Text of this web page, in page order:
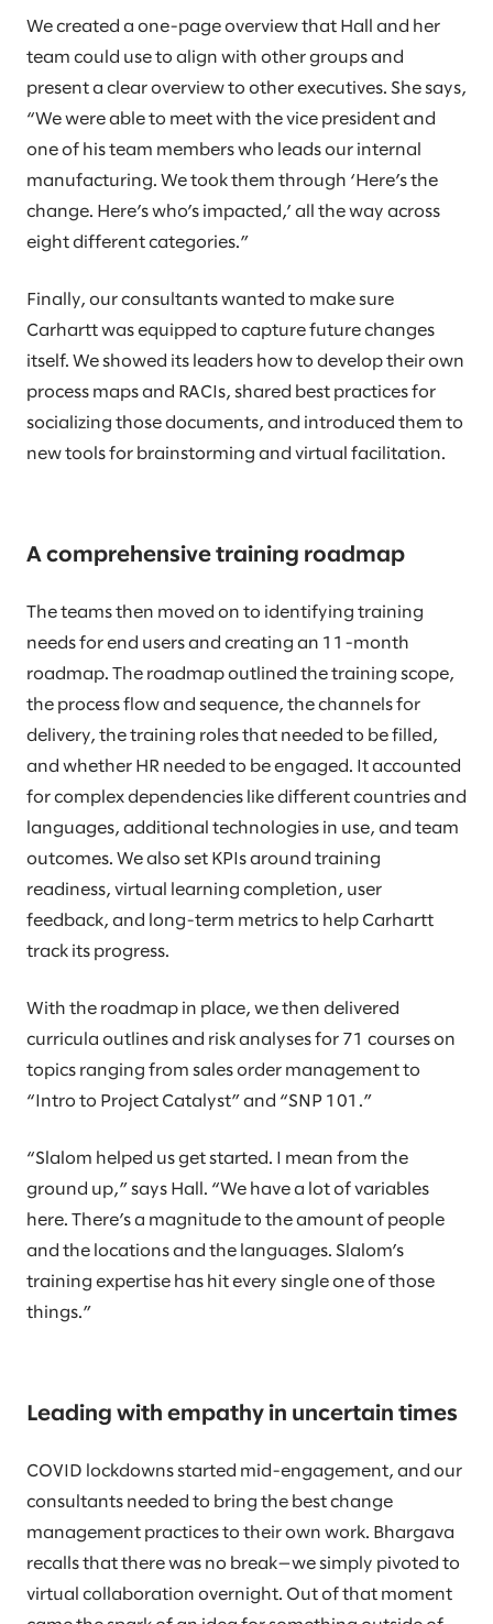
We created a one-page overview that Hall and her
team could use to align with other groups and
present a clear overview to other executives. She says,
“We were able to meet with the vice president and
one of his team members who leads our internal
manufacturing. We took them through ‘Here’s the
change. Here’s who’s impacted,’ all the way across
eight different categories.”
Finally, our consultants wanted to make sure
Carhartt was equipped to capture future changes
itself. We showed its leaders how to develop their own
process maps and RACIs, shared best practices for
socializing those documents, and introduced them to
new tools for brainstorming and virtual facilitation.
A comprehensive training roadmap
The teams then moved on to identifying training
needs for end users and creating an 11-month
roadmap. The roadmap outlined the training scope,
the process flow and sequence, the channels for
delivery, the training roles that needed to be filled,
and whether HR needed to be engaged. It accounted
for complex dependencies like different countries and
languages, additional technologies in use, and team
outcomes. We also set KPIs around training
readiness, virtual learning completion, user
feedback, and long-term metrics to help Carhartt
track its progress.
With the roadmap in place, we then delivered
curricula outlines and risk analyses for 71 courses on
topics ranging from sales order management to
“Intro to Project Catalyst” and “SNP 101.”
“Slalom helped us get started. I mean from the
ground up,” says Hall. “We have a lot of variables
here. There’s a magnitude to the amount of people
and the locations and the languages. Slalom’s
training expertise has hit every single one of those
things.”
Leading with empathy in uncertain times
COVID lockdowns started mid-engagement, and our
consultants needed to bring the best change
management practices to their own work. Bhargava
recalls that there was no break—we simply pivoted to
virtual collaboration overnight. Out of that moment